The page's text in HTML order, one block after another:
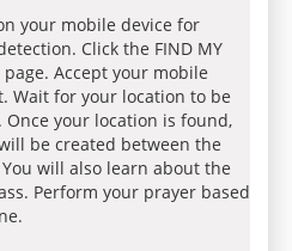
your mobile device for
Click the FIND MY
Accept your mobile
Wait for your location to be
your location is found,
be created between the
will also learn about the
Perform your prayer based